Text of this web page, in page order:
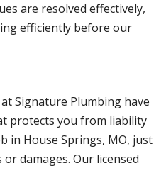
are resolved effectively,
efficiently before our
Signature Plumbing have
protects you from liability
in House Springs, MO, just
or damages. Our licensed